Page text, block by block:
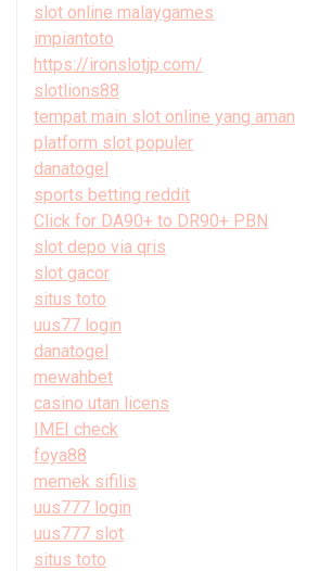
slot online malaygames
impiantoto
https://ironslotjp.com/
slotlions88
tempat main slot online yang aman
platform slot populer
danatogel
sports betting reddit
Click for DA90+ to DR90+ PBN
slot depo via qris
slot gacor
situs toto
uus77 login
danatogel
mewahbet
casino utan licens
IMEI check
foya88
memek sifilis
uus777 login
uus777 slot
situs toto